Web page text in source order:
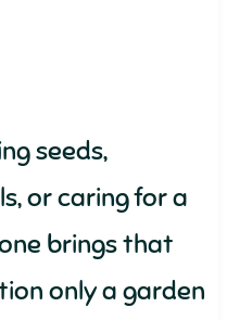
seeds,
or caring for a
brings that
only a garden